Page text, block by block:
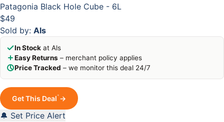
Patagonia Black Hole Cube - 6L
$49
Sold by: Als
In Stock at Als
Easy Returns – merchant policy applies
Price Tracked – we monitor this deal 24/7
Get This Deal*→
🔔 Set Price Alert